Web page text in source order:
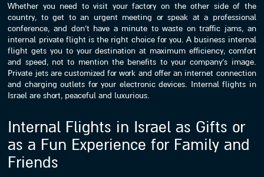
Whether you need to visit your factory on the other side of the
country, to get to an urgent meeting or speak at a professional
conference, and don’t have a minute to waste on traffic jams, an
internal private flight is the right choice for you. A business internal
flight gets you to your destination at maximum efficiency, comfort
and speed, not to mention the benefits to your company’s image.
Private jets are customized for work and offer an internet connection
and charging outlets for your electronic devices. Internal flights in
Israel are short, peaceful and luxurious.
Internal Flights in Israel as Gifts or
as a Fun Experience for Family and
Friends